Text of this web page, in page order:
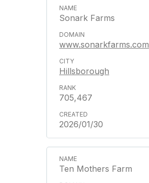
Sonark Farms
www.sonarkfarms.com
Hillsborough
705,467
2026/01/30
Ten Mothers Farm